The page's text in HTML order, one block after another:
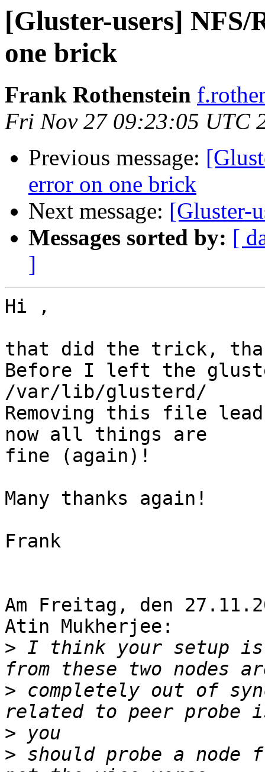
[Gluster-users]
one brick
Frank Rothenstein
Fri Nov 27 09:23:05 UTC
Previous message:
error on one brick
Next message: [Gluster-
Messages sorted by: [
]
Hi ,
that did the trick,
Before I left the
/var/lib/glusterd/
Removing this file
now all things are
fine (again)!
Many thanks again!
Frank
Am Freitag, den
Atin Mukherjee:
> I think your setup is
> completely out of
>
> should probe a